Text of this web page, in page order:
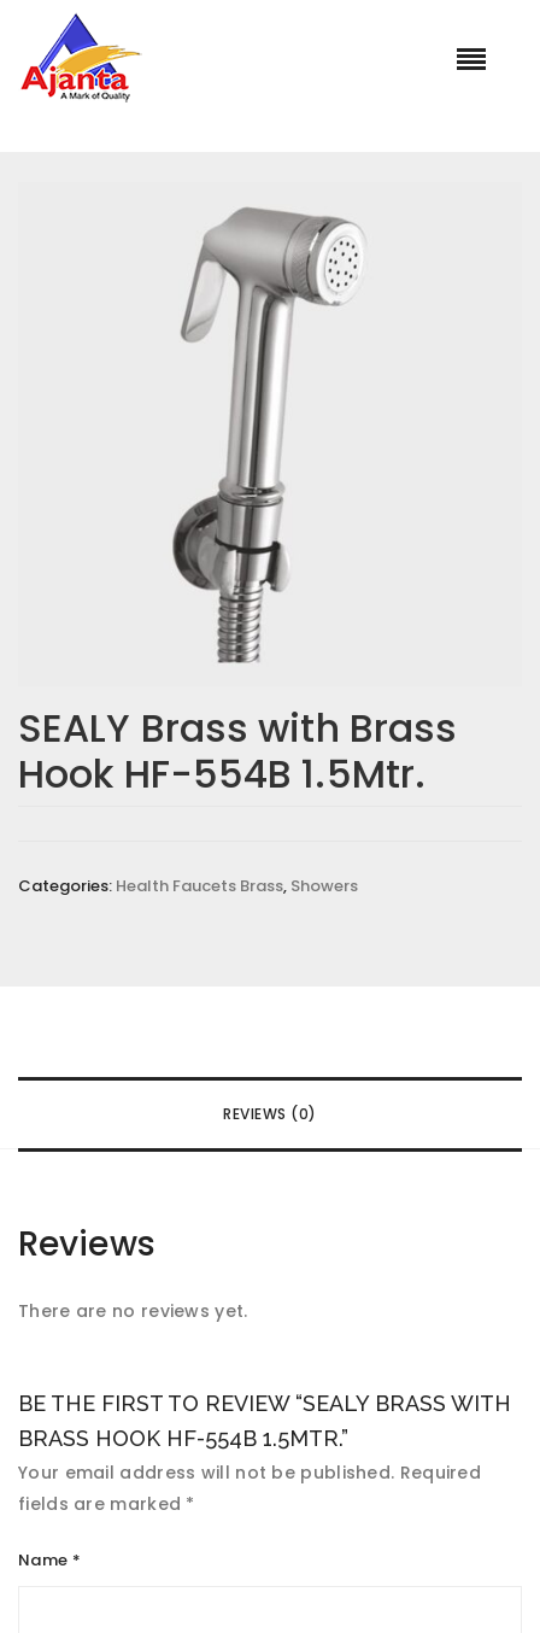
»Our Products
554B 1.5Mtr.
SEALY Brass with Brass
Hook HF-554B 1.5Mtr.
Categories: Health Faucets Brass, Showers
REVIEWS (0)
Reviews
There are no reviews yet.
BE THE FIRST TO REVIEW “SEALY BRASS WITH
BRASS HOOK HF-554B 1.5MTR.”
Your email address will not be published. Required
fields are marked *
Name *